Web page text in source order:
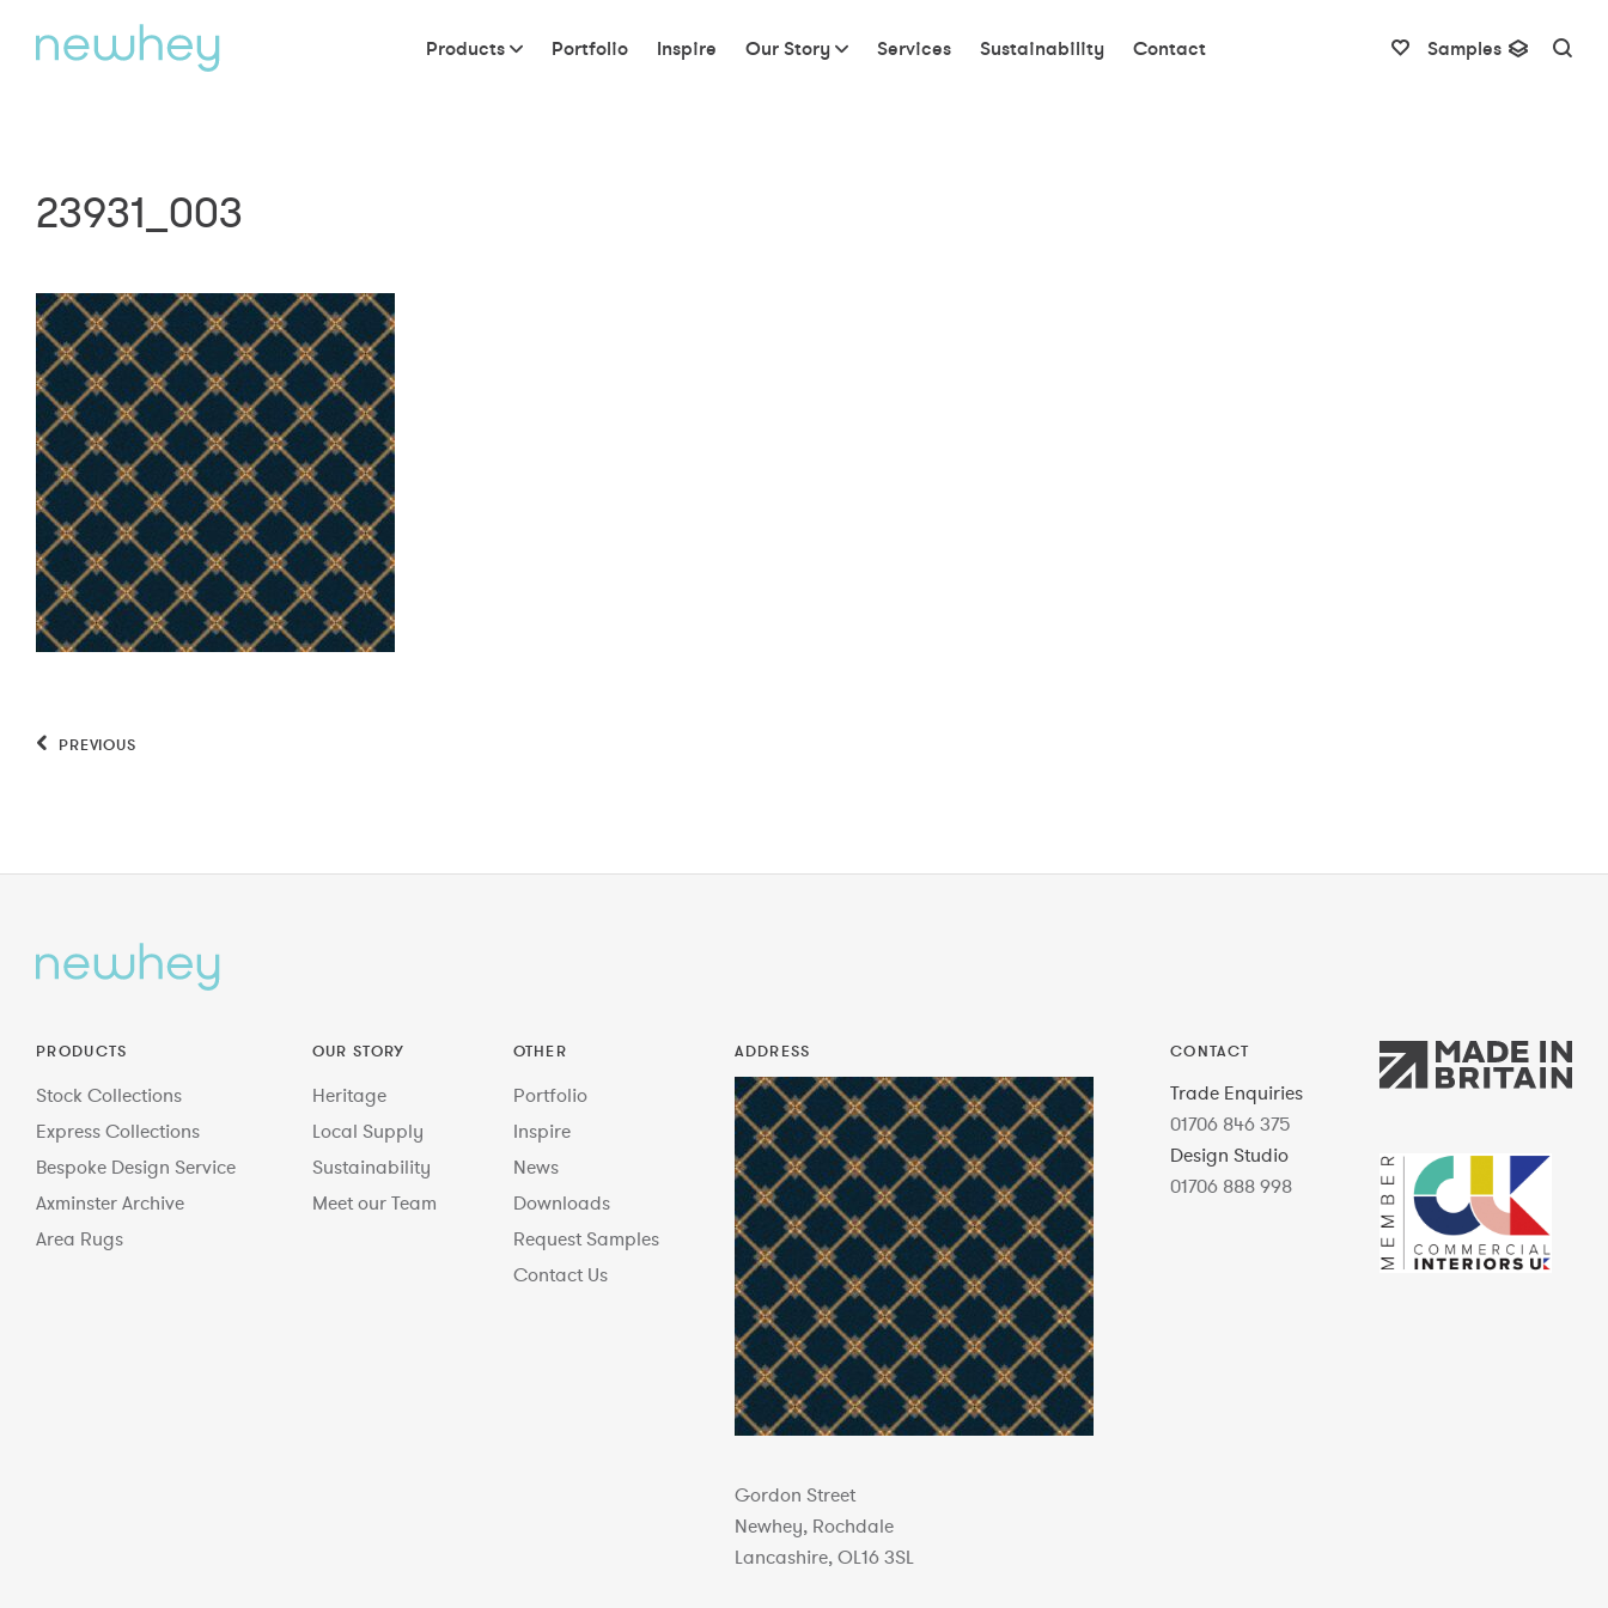
Products Portfolio Inspire Our Story Services Sustainability Contact Samples
23931_003
PREVIOUS
PRODUCTS
Stock Collections
Express Collections
Bespoke Design Service
Axminster Archive
Area Rugs
OUR STORY
Heritage
Local Supply
Sustainability
Meet our Team
OTHER
Portfolio
Inspire
News
Downloads
Request Samples
Contact Us
ADDRESS
Gordon Street
Newhey, Rochdale
Lancashire, OL16 3SL
CONTACT
Trade Enquiries
01706 846 375
Design Studio
01706 888 998